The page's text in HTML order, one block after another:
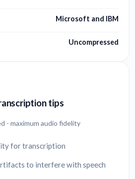
Microsoft and IBM
Uncompressed
tips
- maximum audio fidelity
for transcription
to interfere with speech